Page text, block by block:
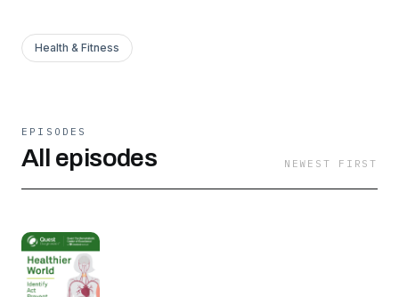
Health & Fitness
EPISODES
All episodes NEWEST FIRST